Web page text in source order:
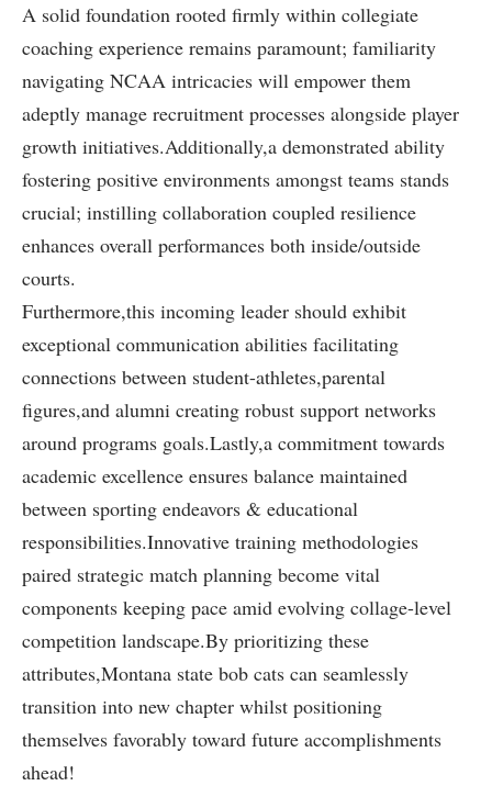
A solid foundation rooted firmly within collegiate
coaching experience remains paramount; familiarity⁢
navigating NCAA intricacies will⁣ empower them
adeptly‌ manage recruitment processes alongside player
growth initiatives.Additionally,a demonstrated ability
fostering positive environments amongst teams stands
crucial;​ instilling collaboration coupled resilience
enhances ‍overall performances both inside/outside
courts.
Furthermore,this incoming leader should exhibit
exceptional communication abilities facilitating
connections ⁤between student-athletes,parental
figures,and ⁤alumni creating robust support networks⁤
around programs goals.Lastly,a commitment towards
academic excellence ensures balance ⁢maintained
between sporting endeavors & educational
responsibilities.Innovative training methodologies
paired strategic match ​planning become vital
components keeping pace amid evolving collage-level
⁢competition landscape.By prioritizing these
attributes,Montana state bob cats can ‍seamlessly
transition⁢ into new chapter whilst positioning
themselves favorably toward future accomplishments
ahead!